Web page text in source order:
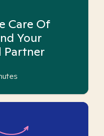
Care Of
Your
Partner